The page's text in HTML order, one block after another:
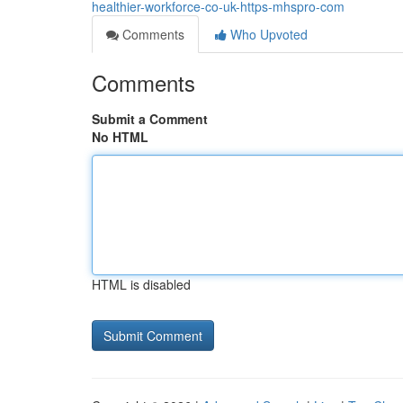
healthier-workforce-co-uk-https-mhspro-com
Comments
Who Upvoted
Comments
Submit a Comment
No HTML
HTML is disabled